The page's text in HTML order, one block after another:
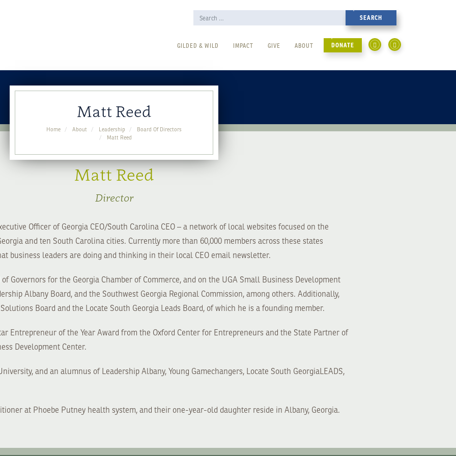
DONATE
GILDED & WILD IMPACT GIVE ABOUT
Matt Reed
Home About Leadership
Board Of Directors
Matt Reed
Matt Reed
Director
Officer of Georgia CEO/South Carolina CEO – a network of local websites focused on the
and ten South Carolina cities. Currently more than 60,000 members across these states
business leaders are doing and thinking in their local CEO email newsletter.
Governors for the Georgia Chamber of Commerce, and on the UGA Small Business Development
Albany Board, and the Southwest Georgia Regional Commission, among others. Additionally,
Board and the Locate South Georgia Leads Board, of which he is a founding member.
Entrepreneur of the Year Award from the Oxford Center for Entrepreneurs and the State Partner of
Development Center.
and an alumnus of Leadership Albany, Young Gamechangers, Locate South GeorgiaLEADS,
at Phoebe Putney health system, and their one-year-old daughter reside in Albany, Georgia.